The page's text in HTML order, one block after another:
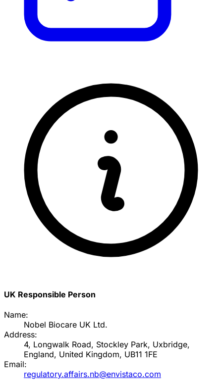
UK Responsible Person
Name:
Nobel Biocare UK Ltd.
Address:
4, Longwalk Road, Stockley Park, Uxbridge,
England, United Kingdom, UB11 1FE
Email:
regulatory.affairs.nb@envistaco.com